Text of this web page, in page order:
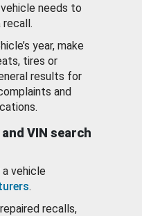
needs to
recall.
year, make
tires or
results for
and
VIN search
vehicle
.
recalls,